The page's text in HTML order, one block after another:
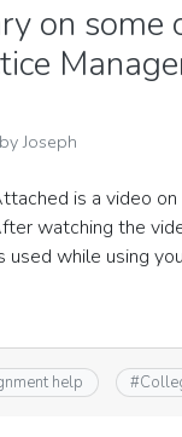
on
byJoseph
is a video
watching the
while using
help #